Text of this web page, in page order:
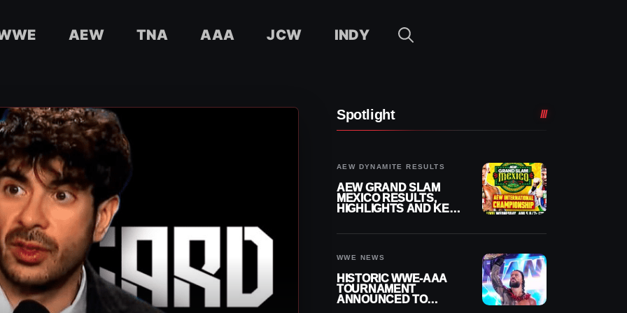
AEW TNA AAA JCW INDY
Spotlight
AEW DYNAMITE RESULTS
AEW GRAND SLAM
MEXICO RESULTS,
HIGHLIGHTS AND KEY
WWE NEWS
HISTORIC WWE-AAA
TOURNAMENT
ANNOUNCED TO